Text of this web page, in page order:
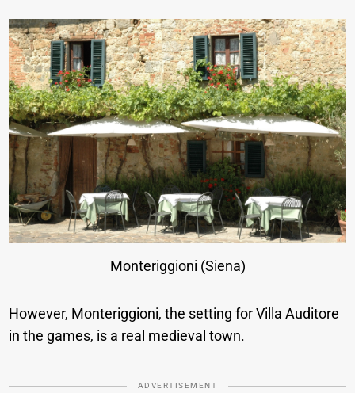
Monteriggioni (Siena)
However, Monteriggioni, the setting for Villa Auditore
in the games, is a real medieval town.
ADVERTISEMENT